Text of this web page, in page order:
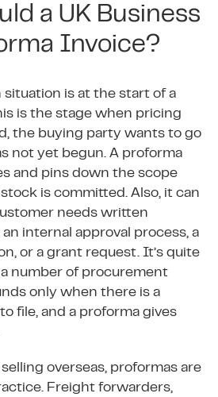
a UK Business
Invoice?
situation is at the start of a
is the stage when pricing
the buying party wants to go
not yet begun. A proforma
and pins down the scope
is committed. Also, it can
needs written
internal approval process, a
or a grant request. It’s quite
number of procurement
only when there is a
file, and a proforma gives
overseas, proformas are
Freight forwarders,